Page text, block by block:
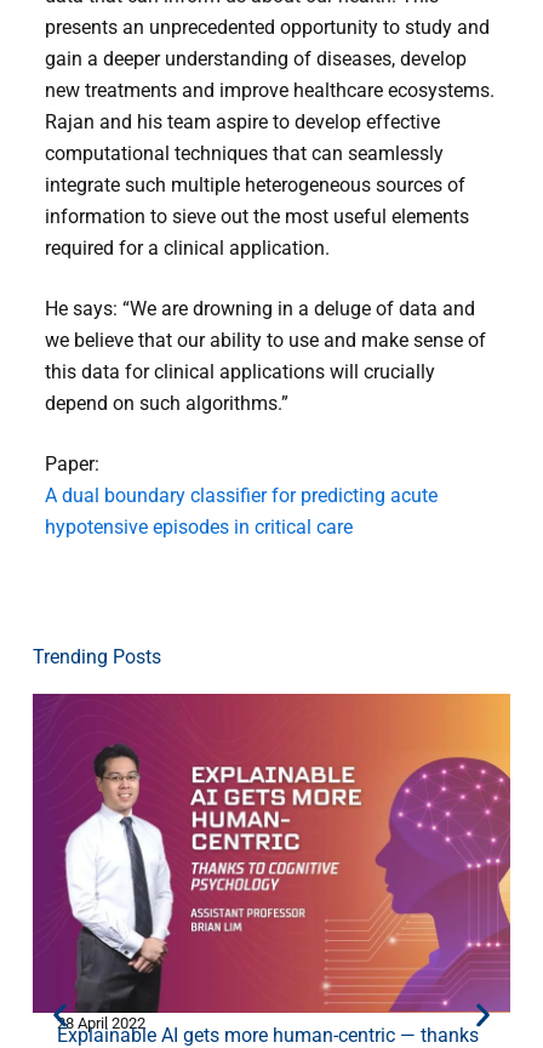
presents an unprecedented opportunity to study and
gain a deeper understanding of diseases, develop
new treatments and improve healthcare ecosystems.
Rajan and his team aspire to develop effective
computational techniques that can seamlessly
integrate such multiple heterogeneous sources of
information to sieve out the most useful elements
required for a clinical application.
He says: “We are drowning in a deluge of data and
we believe that our ability to use and make sense of
this data for clinical applications will crucially
depend on such algorithms.”
Paper:
A dual boundary classifier for predicting acute
hypotensive episodes in critical care
Trending Posts
28 April 2022
Explainable AI gets more human-centric — thanks